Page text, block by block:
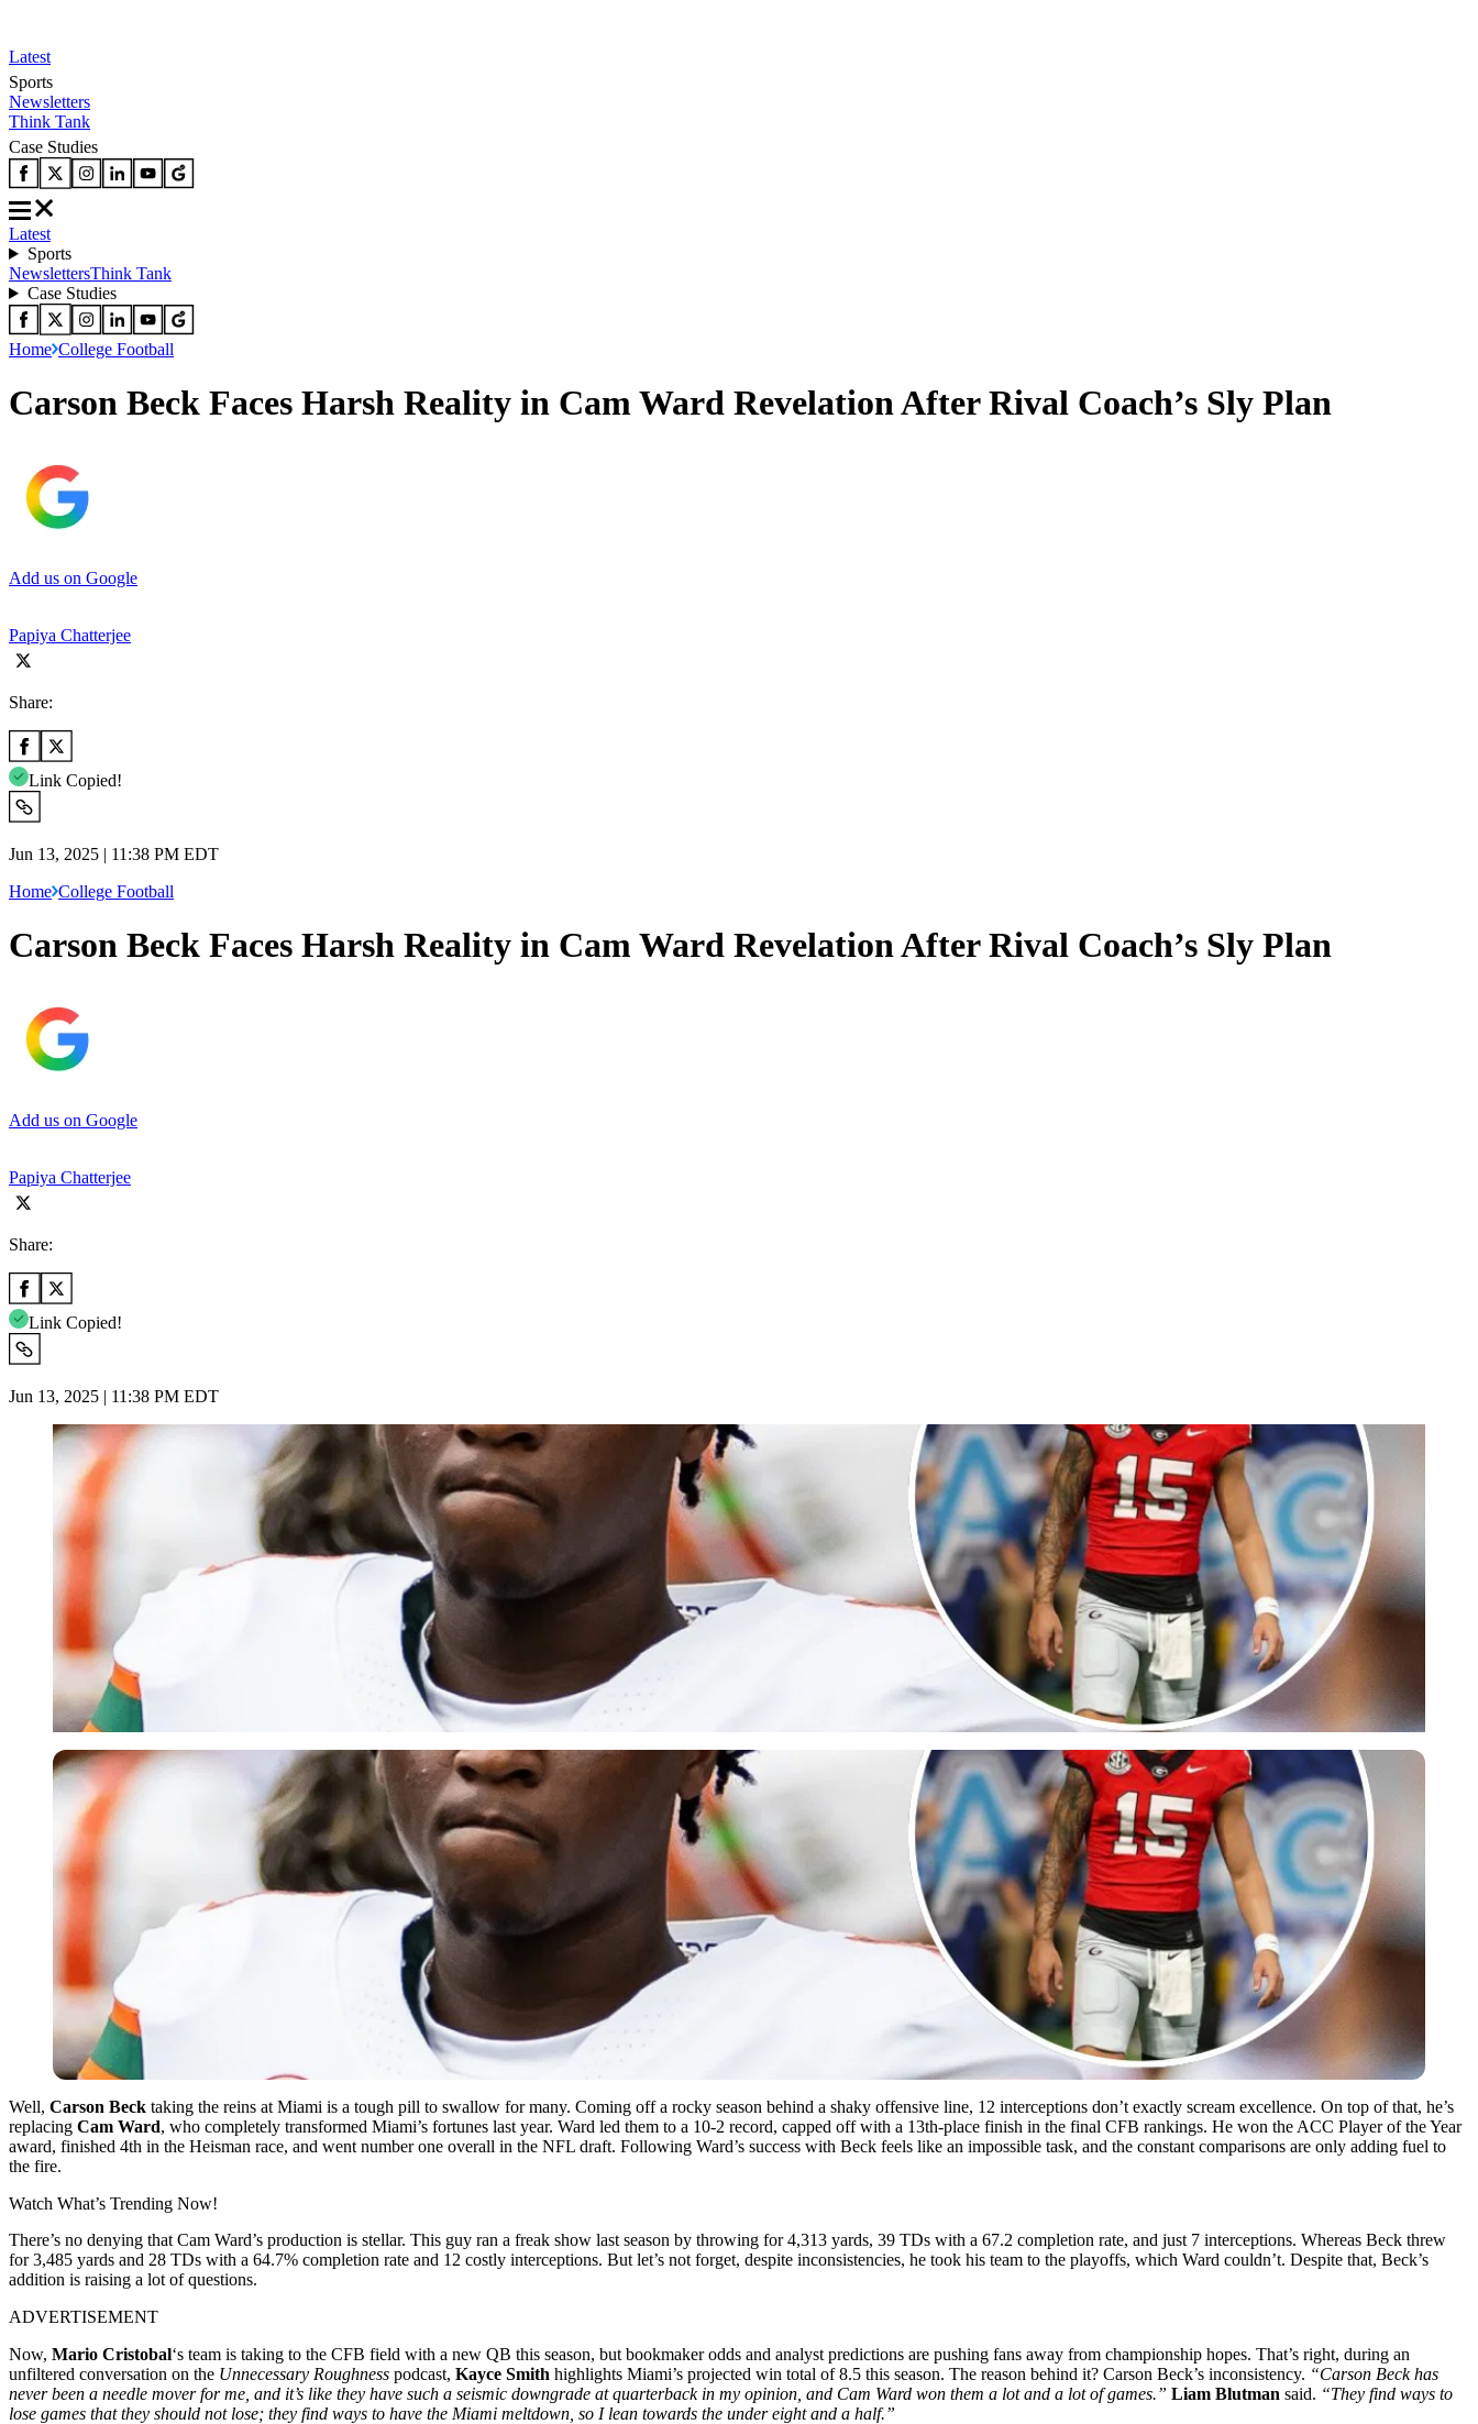
Latest
Sports
Newsletters
Think Tank
Case Studies
Latest
Sports
NewslettersThink Tank
Case Studies
Home College Football
Carson Beck Faces Harsh Reality in Cam Ward Revelation After Rival Coach’s Sly Plan
Add us on Google
Papiya Chatterjee
Share:
Link Copied!
Jun 13, 2025 | 11:38 PM EDT
Home College Football
Carson Beck Faces Harsh Reality in Cam Ward Revelation After Rival Coach’s Sly Plan
Add us on Google
Papiya Chatterjee
Share:
Link Copied!
Jun 13, 2025 | 11:38 PM EDT
Well, Carson Beck taking the reins at Miami is a tough pill to swallow for many. Coming off a rocky season behind a shaky offensive line, 12 interceptions don’t exactly scream excellence. On top of that, he’s
replacing Cam Ward, who completely transformed Miami’s fortunes last year. Ward led them to a 10-2 record, capped off with a 13th-place finish in the final CFB rankings. He won the ACC Player of the Year
award, finished 4th in the Heisman race, and went number one overall in the NFL draft. Following Ward’s success with Beck feels like an impossible task, and the constant comparisons are only adding fuel to
the fire.
Watch What’s Trending Now!
There’s no denying that Cam Ward’s production is stellar. This guy ran a freak show last season by throwing for 4,313 yards, 39 TDs with a 67.2 completion rate, and just 7 interceptions. Whereas Beck threw
for 3,485 yards and 28 TDs with a 64.7% completion rate and 12 costly interceptions. But let’s not forget, despite inconsistencies, he took his team to the playoffs, which Ward couldn’t. Despite that, Beck’s
addition is raising a lot of questions.
ADVERTISEMENT
Now, Mario Cristobal‘s team is taking to the CFB field with a new QB this season, but bookmaker odds and analyst predictions are pushing fans away from championship hopes. That’s right, during an
unfiltered conversation on the Unnecessary Roughness podcast, Kayce Smith highlights Miami’s projected win total of 8.5 this season. The reason behind it? Carson Beck’s inconsistency. “Carson Beck has
never been a needle mover for me, and it’s like they have such a seismic downgrade at quarterback in my opinion, and Cam Ward won them a lot and a lot of games.” Liam Blutman said. “They find ways to
lose games that they should not lose; they find ways to have the Miami meltdown, so I lean towards the under eight and a half.”